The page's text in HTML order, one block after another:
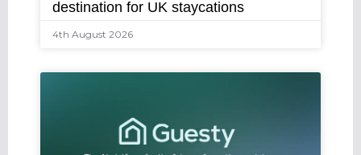
destination for UK staycations
4th August 2026